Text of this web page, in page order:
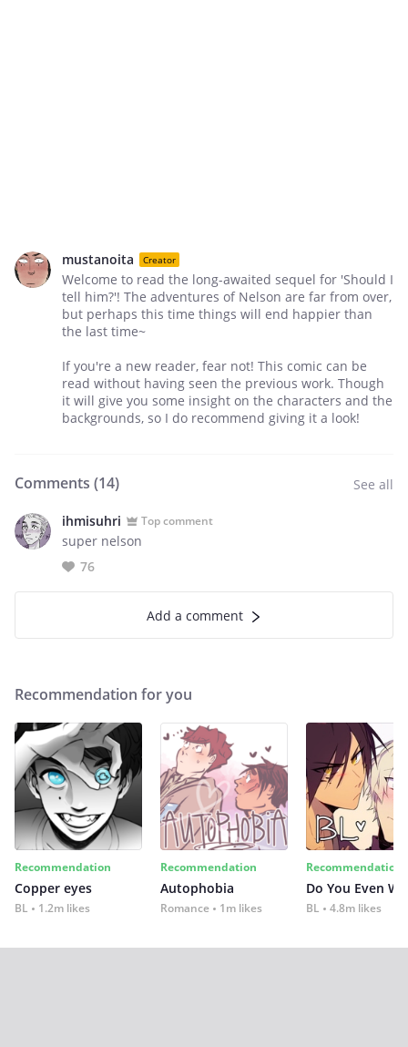
mustanoita Creator
Welcome to read the long-awaited sequel for 'Should I
tell him?'! The adventures of Nelson are far from over,
but perhaps this time things will end happier than
the last time~
If you're a new reader, fear not! This comic can be
read without having seen the previous work. Though
it will give you some insight on the characters and the
backgrounds, so I do recommend giving it a look!
Comments (14) See all
ihmisuhri Top comment
super nelson
76
Add a comment
Recommendation for you
Recommendation
Copper eyes
BL 1.2m likes
Recommendation
Autophobia
Romance 1m likes
Recommendation
Do You Even
BL 4.8m likes